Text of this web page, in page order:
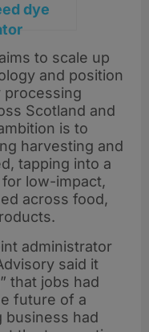
dye
lands
funding to
tech
to scale up
and position
processing
Scotland and
is to
harvesting and
tapping into a
low-impact,
across food,
administrator
said it
that jobs had
future of a
business had